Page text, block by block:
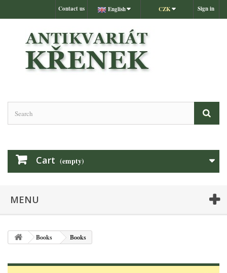
Sign in
CZK
English
Contact us
Cart (empty)
MENU
Books Books